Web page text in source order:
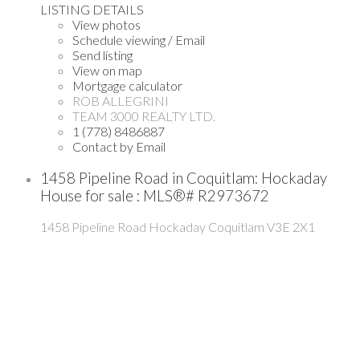
LISTING DETAILS
View photos
Schedule viewing / Email
Send listing
View on map
Mortgage calculator
ROB ALLEGRINI
TEAM 3000 REALTY LTD.
1 (778) 8486887
Contact by Email
1458 Pipeline Road in Coquitlam: Hockaday
House for sale : MLS®# R2973672
1458 Pipeline Road Hockaday Coquitlam V3E 2X1